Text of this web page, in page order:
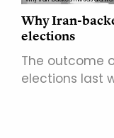
Why Iran-
elections
The outcome
elections last